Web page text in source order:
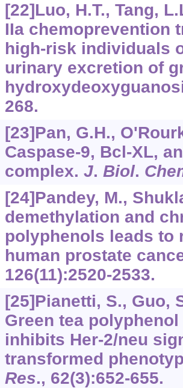
[22]Luo, H.T., Tang,
IIa chemoprevention
high-risk individuals
urinary excretion of
268.
[23]Pan, G.H.,
Caspase-9, Bcl-XL,
complex. J. Biol.
[24]Pandey, M.,
demethylation and
polyphenols leads to
human prostate
126(11):2520-2533.
[25]Pianetti, S., Guo,
Green tea
inhibits Her-2/neu
transformed
Res., 62(3):652-655.